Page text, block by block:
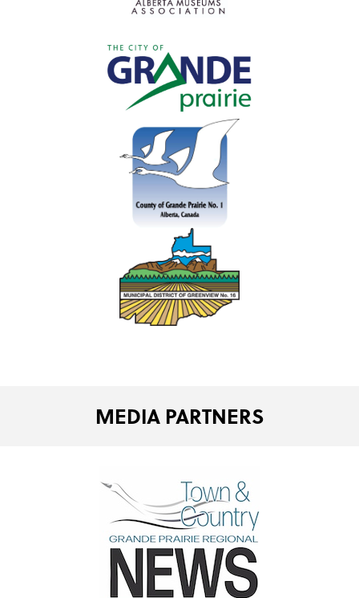
MEDIA PARTNERS